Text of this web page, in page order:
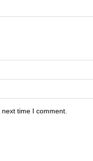
time I comment.